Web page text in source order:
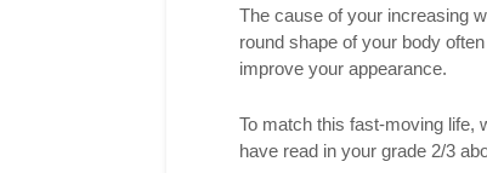
The cause of your increasing
round shape of your body
improve your appearance.
To match this fast-moving life,
have read in your grade 2/3